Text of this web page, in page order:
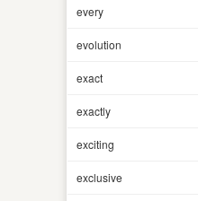
every
evolution
exact
exactly
exciting
exclusive